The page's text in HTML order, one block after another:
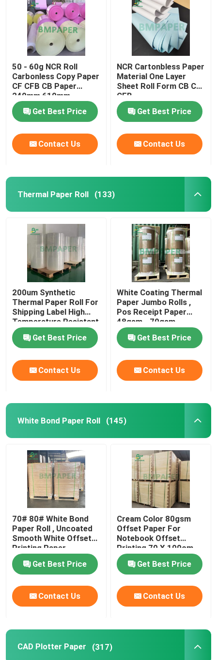
Factory Tour
Quality Control
Contact Us
News
Cases
Thermal Paper Roll
White Bond Paper Roll
CAD Plotter Paper
Uncoated Offset Paper
Cup Stock Paper Board
Uncoated Woodfree Paper
Silk Gloss Paper
SBS Paper Board
Coated Duplex Board
Book Binding Board
C2S Glossy Paper
Food Wrapping Paper
50 - 60g NCR Roll
Carbonless Copy Paper
CF CFB CB Paper
240mm 610mm
860mm Wide
Get Best Price
Contact Us
NCR Cartonbless Paper
Material One Layer
Sheet Roll Form CB CF
CFB
Get Best Price
Contact Us
Thermal Paper Roll (133)
200um Synthetic
Thermal Paper Roll For
Shipping Label High
Temperature Resistant
Get Best Price
Contact Us
White Coating Thermal
Paper Jumbo Rolls ,
Pos Receipt Paper
48gsm - 70gsm
Get Best Price
Contact Us
White Bond Paper Roll (145)
70# 80# White Bond
Paper Roll , Uncoated
Smooth White Offset
Printing Paper
Get Best Price
Contact Us
Cream Color 80gsm
Offset Paper For
Notebook Offset
Printing 70 X 100cm
Get Best Price
Contact Us
CAD Plotter Paper (317)